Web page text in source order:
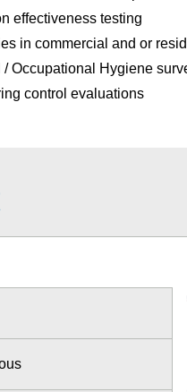
effectiveness testing
in commercial and or
/ Occupational Hygiene
control evaluations